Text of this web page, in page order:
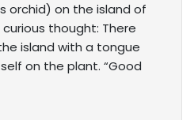
orchid) on the island of
thought: There
island with a tongue
on the plant. “Good